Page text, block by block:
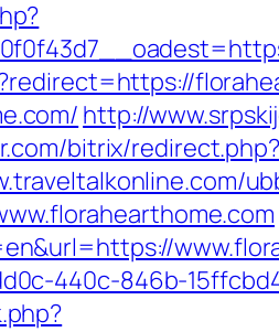
http://
bitrix/
440c-846b-